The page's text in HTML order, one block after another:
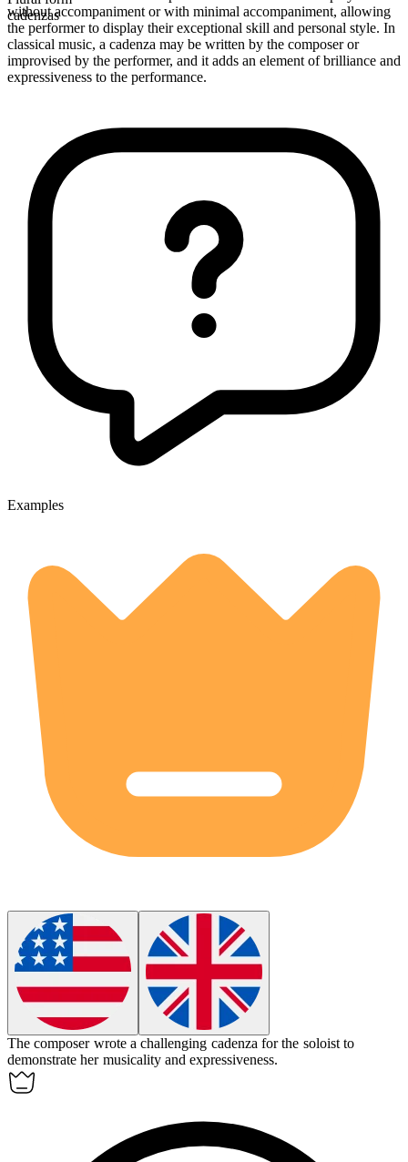
cadenzas
without accompaniment or with minimal accompaniment, allowing
the performer to display their exceptional skill and personal style. In
classical music, a cadenza may be written by the composer or
improvised by the performer, and it adds an element of brilliance and
expressiveness to the performance.
Examples
The composer wrote a challenging cadenza for the soloist to
demonstrate her musicality and expressiveness.